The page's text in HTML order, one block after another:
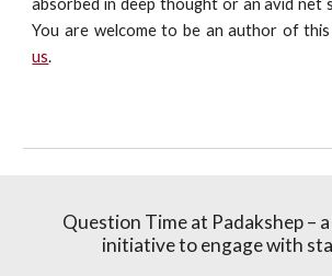
absorbed in deep thought or an avid net
You are welcome to be an author of
us.
Question Time at Padakshep –
initiative to engage with